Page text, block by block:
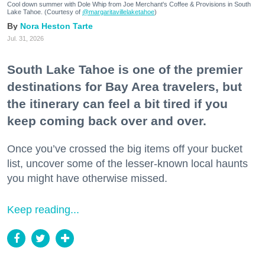
Cool down summer with Dole Whip from Joe Merchant's Coffee & Provisions in South
Lake Tahoe. (Courtesy of @margaritavillelaketahoe)
Nora Heston Tarte
Jul. 31, 2026
South Lake Tahoe is one of the premier
destinations for Bay Area travelers, but
the itinerary can feel a bit tired if you
keep coming back over and over.
Once you’ve crossed the big items off your bucket
list, uncover some of the lesser-known local haunts
you might have otherwise missed.
Keep reading...